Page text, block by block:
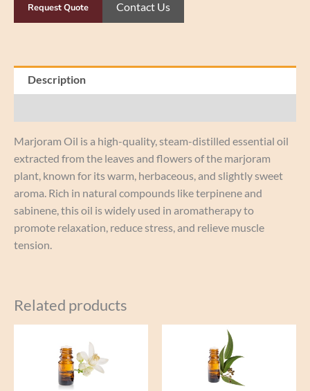
Request Quote Contact Us
Description
Marjoram Oil is a high-quality, steam-distilled essential oil
extracted from the leaves and flowers of the marjoram
plant, known for its warm, herbaceous, and slightly sweet
aroma. Rich in natural compounds like terpinene and
sabinene, this oil is widely used in aromatherapy to
promote relaxation, reduce stress, and relieve muscle
tension.
Related products